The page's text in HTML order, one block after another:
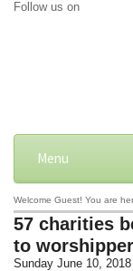
Follow us on
Menu
Welcome Guest! You are
57 charities
to
Sunday June 10,